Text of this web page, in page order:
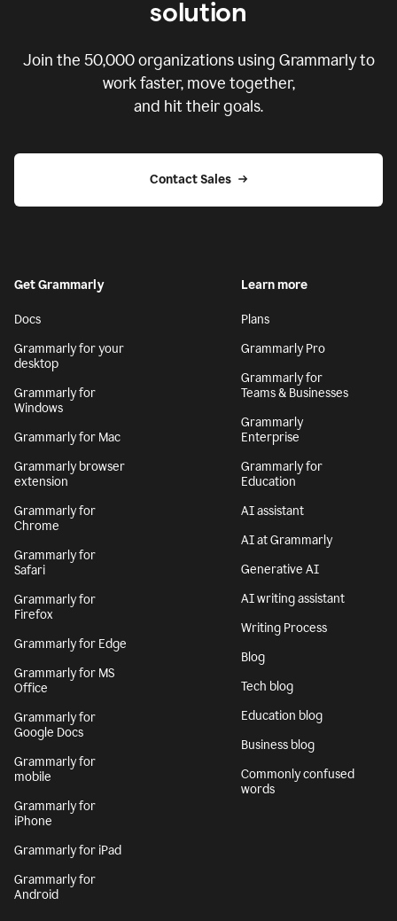
solution
Join the 50,000organizations using Grammarly to
work faster, move together,
and hit their goals.
Contact Sales
Get Grammarly
Docs
Grammarly for your
desktop
Grammarly for
Windows
Grammarly for Mac
Grammarly browser
extension
Grammarly for
Chrome
Grammarly for
Safari
Grammarly for
Firefox
Grammarly for Edge
Grammarly for MS
Office
Grammarly for
Google Docs
Grammarly for
mobile
Grammarly for
iPhone
Grammarly for iPad
Grammarly for
Android
Learn more
Plans
Grammarly Pro
Grammarly for
Teams & Businesses
Grammarly
Enterprise
Grammarly for
Education
AI assistant
AI at Grammarly
Generative AI
AI writing assistant
Writing Process
Blog
Tech blog
Education blog
Business blog
Commonly confused
words